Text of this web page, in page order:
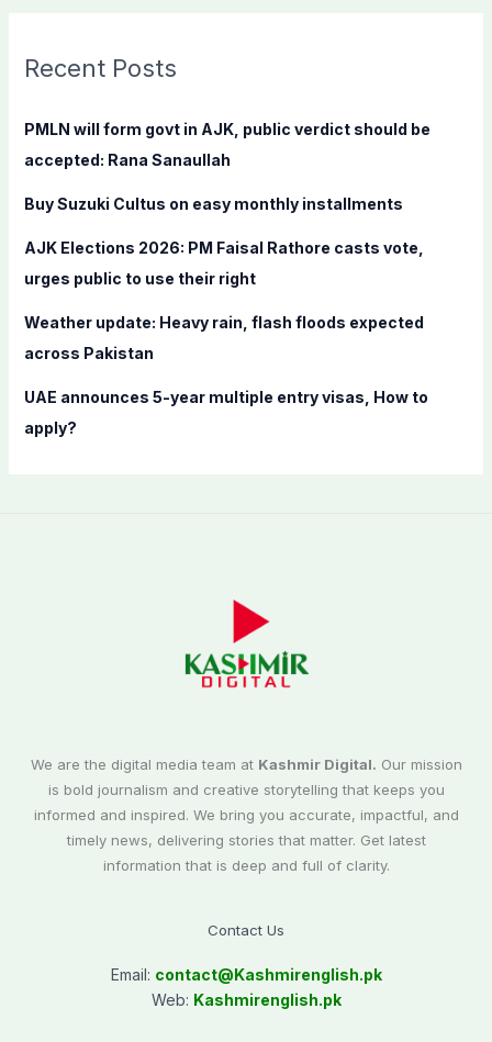
c
f
:
Recent Posts
PMLN will form govt in AJK, public verdict should be
accepted: Rana Sanaullah
Buy Suzuki Cultus on easy monthly installments
AJK Elections 2026: PM Faisal Rathore casts vote,
urges public to use their right
Weather update: Heavy rain, flash floods expected
across Pakistan
UAE announces 5-year multiple entry visas, How to
apply?
We are the digital media team at Kashmir Digital. Our mission
is bold journalism and creative storytelling that keeps you
informed and inspired. We bring you accurate, impactful, and
timely news, delivering stories that matter. Get latest
information that is deep and full of clarity.
Contact Us
Email: contact@Kashmirenglish.pk
Web: Kashmirenglish.pk